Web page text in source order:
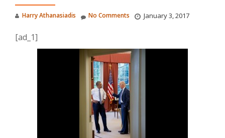
Harry Athanasiadis January 3, 2017
No Comments
[ad_1]